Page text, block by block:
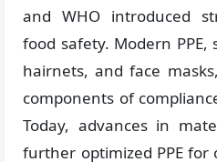
and WHO introduced
food safety. Modern PPE,
hairnets, and face
components of
Today, advances in
further optimized PPE